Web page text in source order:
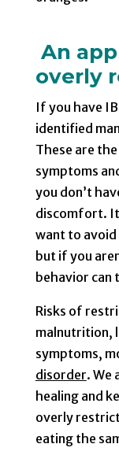
An
overly
If you have
identified
These are
symptoms
you don’t
discomfort. It
want to
but if you
behavior can
Risks of
malnutrition,
symptoms,
disorder. We
healing and
overly
eating the